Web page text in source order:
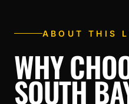
ABOUT THIS
WHY
SOUTH